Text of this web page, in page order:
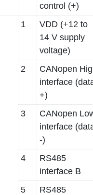
control (+)
1
VDD (+12 to
14 V supply
voltage)
2
CANopen
interface
+)
3
CANopen
interface
-)
4
RS485
interface B
5
RS485